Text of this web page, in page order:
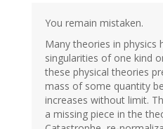
You remain mistaken.
Many theories in physics
singularities of one kind
these physical theories
mass of some quantity
increases without limit.
a missing piece in the